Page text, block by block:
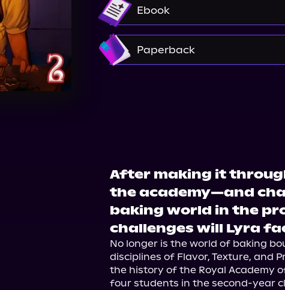
Audible
Ebook
Amazon
Paperback
After making it
the academy—and
baking world in the
challenges will Lyra
No longer is the world of baking
disciplines of Flavor, Texture, and
the history of the Royal Academy
four students in the second-year